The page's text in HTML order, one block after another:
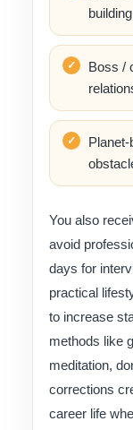
Boss /
You also
avoid
days for
practical
to increase
methods like
meditation,
corrections
career life